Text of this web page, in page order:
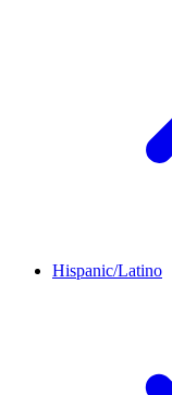
Hispanic/Latino